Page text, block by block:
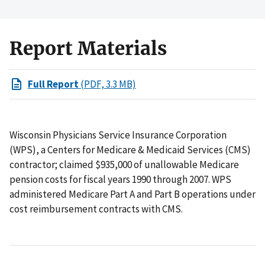
Report Materials
Full Report(PDF, 3.3 MB)
Wisconsin Physicians Service Insurance Corporation
(WPS), a Centers for Medicare & Medicaid Services (CMS)
contractor; claimed $935,000 of unallowable Medicare
pension costs for fiscal years 1990 through 2007. WPS
administered Medicare Part A and Part B operations under
cost reimbursement contracts with CMS.